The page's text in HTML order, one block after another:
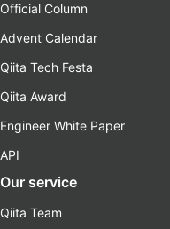
Official Column
Advent Calendar
Qiita Tech Festa
Qiita Award
Engineer White Paper
API
Our service
Qiita Team